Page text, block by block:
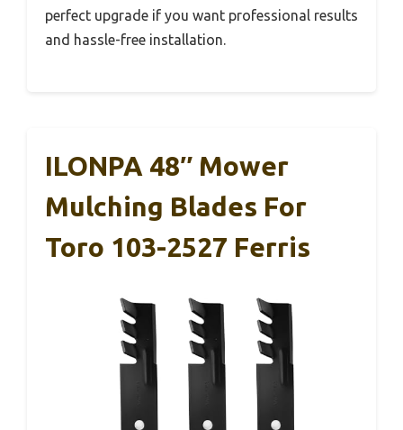
perfect upgrade if you want professional results
and hassle-free installation.
ILONPA 48″ Mower
Mulching Blades For
Toro 103-2527 Ferris